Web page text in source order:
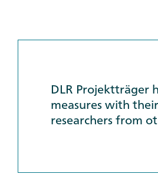
DLR Projektträger
measures with
researchers from